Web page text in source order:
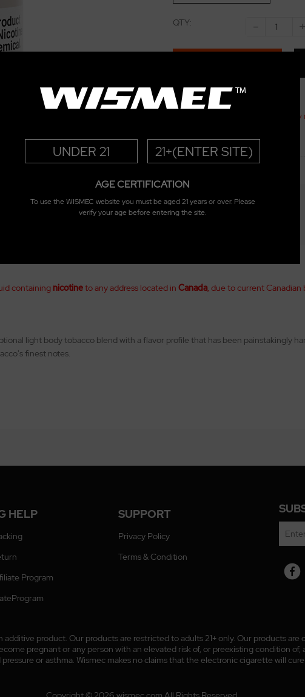
UNDER 21 21+(ENTER SITE)
AGE CERTIFICATION
To use the WISMEC website you must be aged 21 years or over. Please
verify your age before entering the site.
QTY: - +
Add to wishlist
E-juice 15% Off for over $25!
containing nicotineto any address located in Canada, due to current Canadian
light body tobacco blend with a flavor profile that has been painstakingly
finest notes.
HELP
Program
SUPPORT
Privacy Policy
Terms & Condition
product. Our products are restricted to adults 21+ only. Our products
pregnant or any person with an elevated risk of, or preexisting condition
or asthma. Wismec makes no claims that the electronic cigarette will